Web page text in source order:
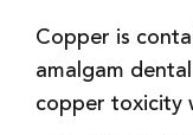
Copper is
amalgam
copper toxicity